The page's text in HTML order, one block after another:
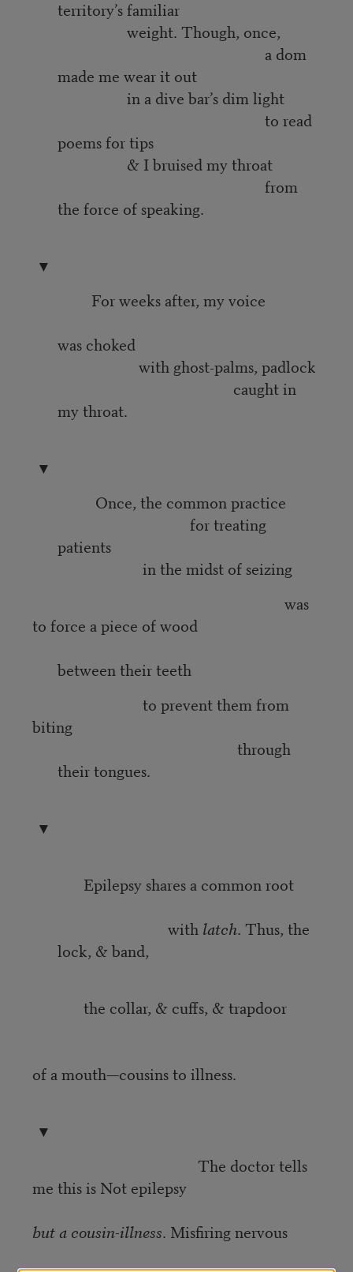
territory’s familiar
weight. Though, once,
a dom
made me wear it out
in a dive bar’s dim light
to read
poems for tips
& I bruised my throat
from
the force of speaking.
▼
For weeks after, my voice
was choked
with ghost-palms, padlock
caught in
my throat.
▼
Once, the common practice
for treating
patients
in the midst of seizing
was
to force a piece of wood
between their teeth
to prevent them from
biting
through
their tongues.
▼
Epilepsy shares a common root
with latch. Thus, the
lock, & band,
the collar, & cuffs, & trapdoor
of a mouth—cousins to illness.
▼
The doctor tells
me this is Not epilepsy
but a cousin-illness. Misfiring nervous